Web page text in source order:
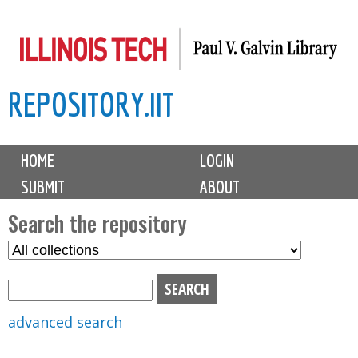
to
content
REPOSITORY.IIT
M
i
n
m
e
n
u
HOME
LOGIN
SUBMIT
ABOUT
Search the repository
S
advanced search